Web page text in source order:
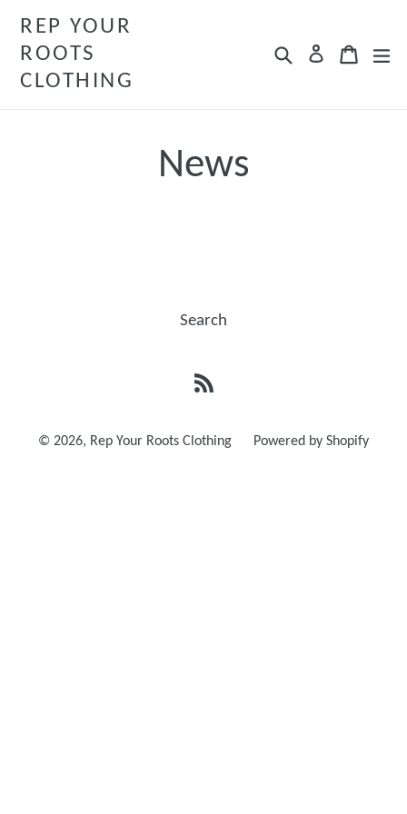
content
REP YOUR
ROOTS
CLOTHING
SearchLog in Cart
Cart
News
Search
© 2026, Rep Your Roots Clothing Powered by Shopify